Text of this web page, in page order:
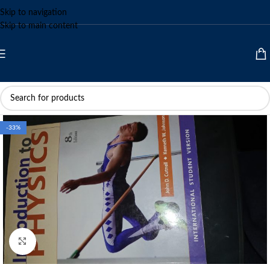
Skip to navigation
Skip to main content
-33%
Click to enlarge